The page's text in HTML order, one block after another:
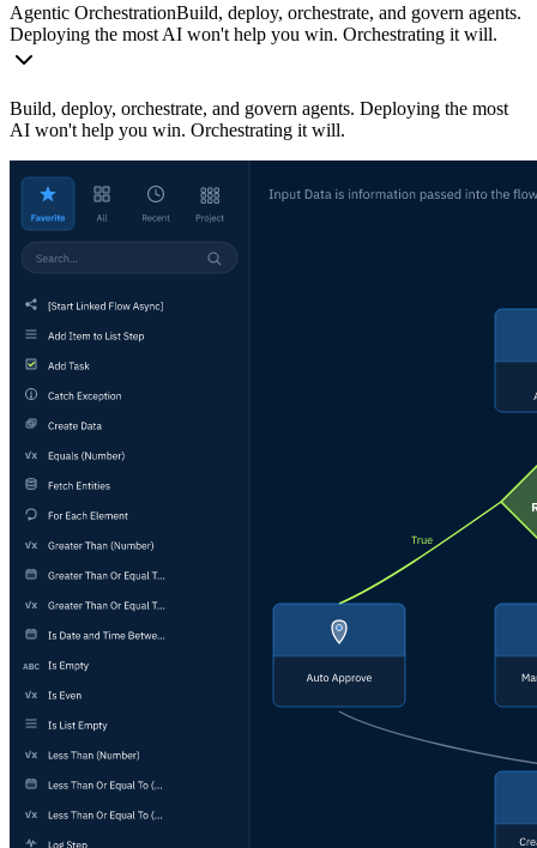
Agentic OrchestrationBuild, deploy, orchestrate, and govern agents.
Deploying the most AI won't help you win. Orchestrating it will.
Build, deploy, orchestrate, and govern agents. Deploying the most
AI won't help you win. Orchestrating it will.